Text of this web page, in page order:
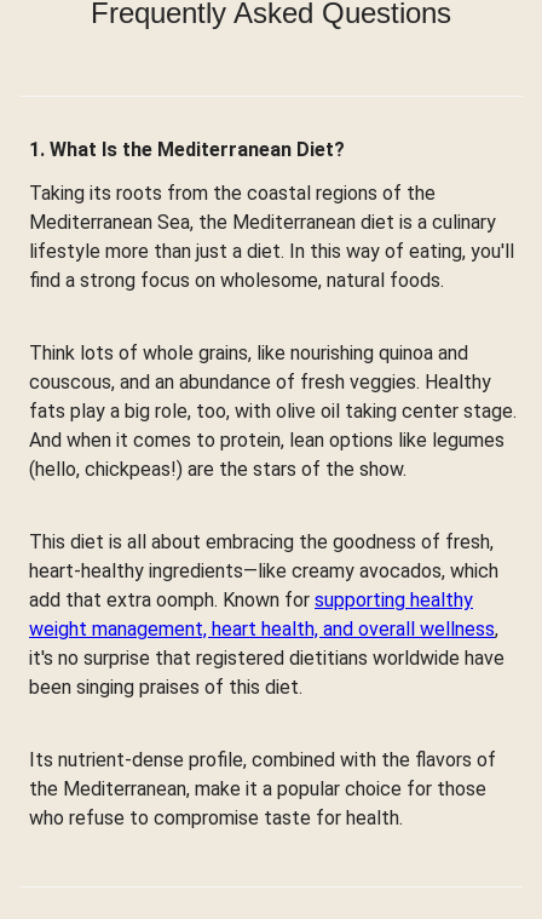
Frequently Asked Questions
1. What Is the Mediterranean Diet?
Taking its roots from the coastal regions of the
Mediterranean Sea, the Mediterranean diet is a culinary
lifestyle more than just a diet. In this way of eating, you'll
find a strong focus on wholesome, natural foods.
Think lots of whole grains, like nourishing quinoa and
couscous, and an abundance of fresh veggies. Healthy
fats play a big role, too, with olive oil taking center stage.
And when it comes to protein, lean options like legumes
(hello, chickpeas!) are the stars of the show.
This diet is all about embracing the goodness of fresh,
heart-healthy ingredients—like creamy avocados, which
add that extra oomph. Known for supporting healthy
weight management, heart health, and overall wellness,
it's no surprise that registered dietitians worldwide have
been singing praises of this diet.
Its nutrient-dense profile, combined with the flavors of
the Mediterranean, make it a popular choice for those
who refuse to compromise taste for health.